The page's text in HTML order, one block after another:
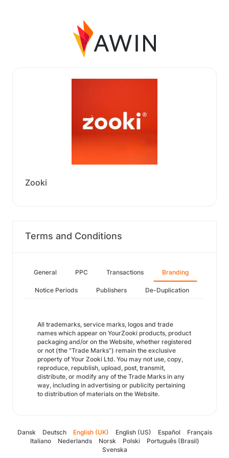
Zooki
Terms and Conditions
General PPC Transactions Branding
Notice Periods Publishers De-Duplication
All trademarks, service marks, logos and trade
names which appear on YourZooki products, product
packaging and/or on the Website, whether registered
or not (the “Trade Marks”) remain the exclusive
property of Your Zooki Ltd. You may not use, copy,
reproduce, republish, upload, post, transmit,
distribute, or modify any of the Trade Marks in any
way, including in advertising or publicity pertaining
to distribution of materials on the Website.
Dansk Deutsch English (UK) English (US) Español
Français
Italiano
Nederlands Norsk Polski
Português (Brasil)
Svenska